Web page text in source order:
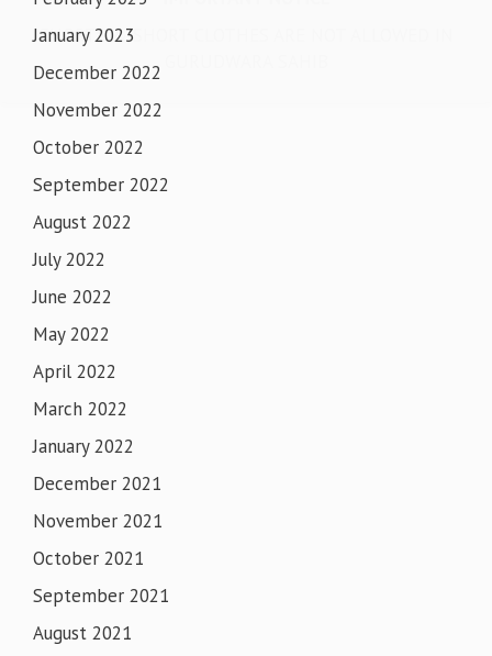
January 2023
December 2022
November 2022
October 2022
September 2022
August 2022
July 2022
June 2022
May 2022
April 2022
March 2022
January 2022
December 2021
November 2021
October 2021
September 2021
August 2021
SHORTS & SHORT CLOTHES ARE NOT ALLOWED IN